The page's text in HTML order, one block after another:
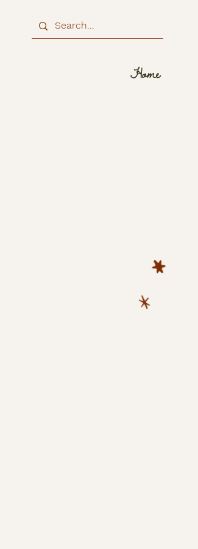
Home